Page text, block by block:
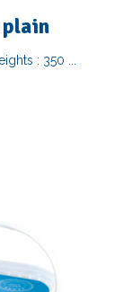
: 350 ...